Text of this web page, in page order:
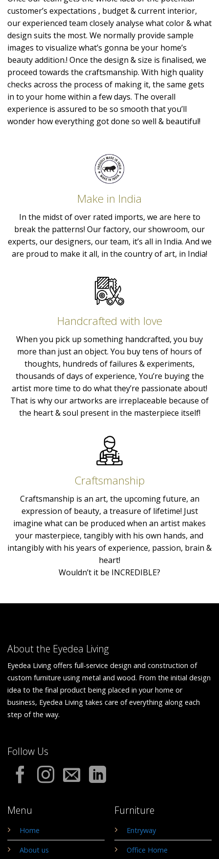
customer’s expectations , budget & current interior,
our experienced team closely analyse what color & what
design suits the most. We normally provide sample
images to visualize what’s gonna be your home’s
beauty addition.! Once the design & size is finalised, we
proceed towards the craftsmanship. With high quality
checks across the process of making it, the same gets
in to your home within a few days. The overall
experience is assured to be so smooth that you’ll
wonder how everything got done so well & beautiful!
Make in India
In the midst of over rated imports, we are here to
break the patterns! Our factory, our showroom, our
experts, our designers, our team, it’s all in India. And we
are proud to make it all, in the country of art, in India!
Handcrafted with love
When you pick up something handcrafted, you buy
more than just an object. You buy tens of hours of
thoughts, hundreds of failures & experiments,
thousands of days of experience, You’re buying the
artist more time to do what they’re passionate about!
That is why our artworks are irreplaceable because of
the heart & soul present in the masterpiece itself!
Craftsmanship
Craftsmanship is an art, the upcoming future, an
expression of beauty, a treasure of lifetime! Just
imagine what can be produced when an artist makes
your masterpiece, tangibly with his own hands, and
intangibly with his years of experience, passion, brain &
heart!
Wouldn’t it be INCREDIBLE?
About the Eyedea Living
Eyedea Living offers full-service design and construction of
custom furniture using metal and wood. From the initial design
idea to the final product being placed in your home or
business, Eyedea Living takes care of everything along each
step of the way.
Menu
Home
About us
Furniture
Entryway
Office Home
Follow Us